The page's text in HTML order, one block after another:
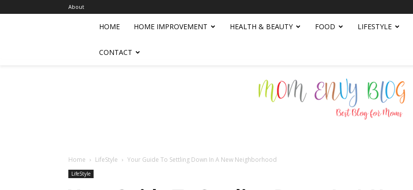
About
HOME HOME IMPROVEMENT HEALTH & BEAUTY FOOD LIFESTYLE
CONTACT
Home LifeStyle Your Guide To Settling Down In A New Neighborhood
LifeStyle